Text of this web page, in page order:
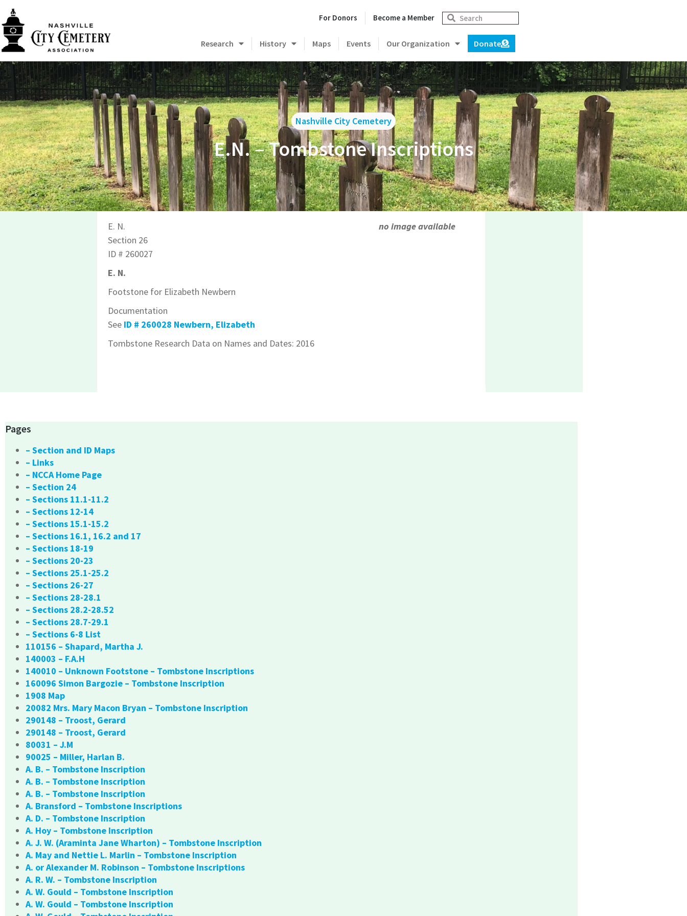
For Donors Become a Member
Research History Maps Events Our Organization Donate
Nashville City Cemetery
E.N. – Tombstone Inscriptions
E. N.
Section 26
ID # 260027
E. N.
Footstone for Elizabeth Newbern
Documentation
See ID # 260028 Newbern, Elizabeth
Tombstone Research Data on Names and Dates: 2016
no image available
Pages
– Section and ID Maps
– Links
– NCCA Home Page
– Section 24
– Sections 11.1-11.2
– Sections 12-14
– Sections 15.1-15.2
– Sections 16.1, 16.2 and 17
– Sections 18-19
– Sections 20-23
– Sections 25.1-25.2
– Sections 26-27
– Sections 28-28.1
– Sections 28.2-28.52
– Sections 28.7-29.1
– Sections 6-8 List
110156 – Shapard, Martha J.
140003 – F.A.H
140010 – Unknown Footstone – Tombstone Inscriptions
160096 Simon Bargozie – Tombstone Inscription
1908 Map
20082 Mrs. Mary Macon Bryan – Tombstone Inscription
290148 – Troost, Gerard
290148 – Troost, Gerard
80031 – J.M
90025 – Miller, Harlan B.
A. B. – Tombstone Inscription
A. B. – Tombstone Inscription
A. B. – Tombstone Inscription
A. Bransford – Tombstone Inscriptions
A. D. – Tombstone Inscription
A. Hoy – Tombstone Inscription
A. J. W. (Araminta Jane Wharton) – Tombstone Inscription
A. May and Nettie L. Marlin – Tombstone Inscription
A. or Alexander M. Robinson – Tombstone Inscriptions
A. R. W. – Tombstone Inscription
A. W. Gould – Tombstone Inscription
A. W. Gould – Tombstone Inscription